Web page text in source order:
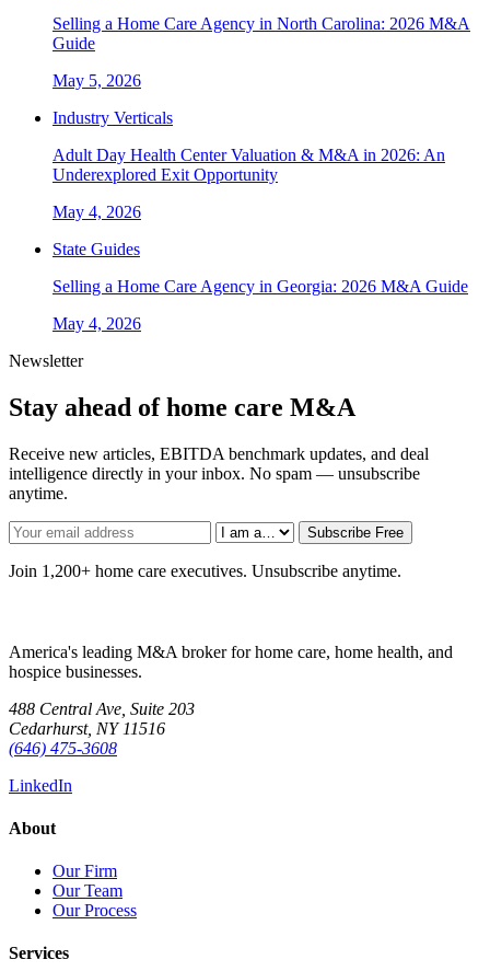
Selling a Home Care Agency in North Carolina: 2026 M&A
Guide
May 5, 2026
Industry Verticals
Adult Day Health Center Valuation & M&A in 2026: An
Underexplored Exit Opportunity
May 4, 2026
State Guides
Selling a Home Care Agency in Georgia: 2026 M&A Guide
May 4, 2026
Newsletter
Stay ahead of home care M&A
Receive new articles, EBITDA benchmark updates, and deal
intelligence directly in your inbox. No spam — unsubscribe
anytime.
Subscribe Free
Join 1,200+ home care executives. Unsubscribe anytime.
America's leading M&A broker for home care, home health, and
hospice businesses.
488 Central Ave, Suite 203
Cedarhurst, NY 11516
(646) 475-3608
LinkedIn
About
Our Firm
Our Team
Our Process
Services